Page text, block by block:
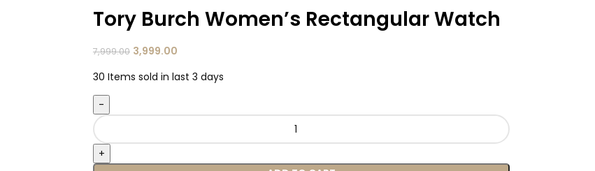
Tory Burch Women’s Rectangular Watch
7,999.00 3,999.00
30 Items sold in last 3 days